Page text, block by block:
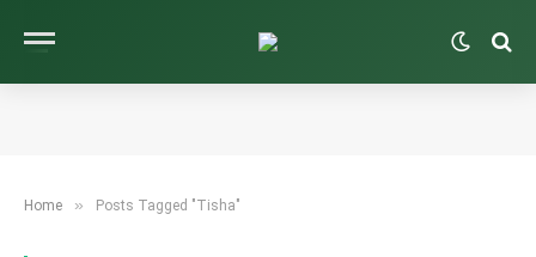
Home » Posts Tagged "Tisha"